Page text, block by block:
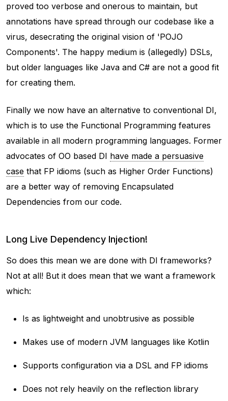
proved too verbose and onerous to maintain, but
annotations have spread through our codebase like a
virus, desecrating the original vision of 'POJO
Components'. The happy medium is (allegedly) DSLs,
but older languages like Java and C# are not a good fit
for creating them.
Finally we now have an alternative to conventional DI,
which is to use the Functional Programming features
available in all modern programming languages. Former
advocates of OO based DI have made a persuasive
case that FP idioms (such as Higher Order Functions)
are a better way of removing Encapsulated
Dependencies from our code.
Long Live Dependency Injection!
So does this mean we are done with DI frameworks?
Not at all! But it does mean that we want a framework
which:
Is as lightweight and unobtrusive as possible
Makes use of modern JVM languages like Kotlin
Supports configuration via a DSL and FP idioms
Does not rely heavily on the reflection library